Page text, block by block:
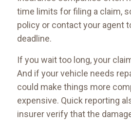
time limits for filing a claim,
policy or contact your agent
deadline.
If you wait too long, your
And if your vehicle needs
could make things more
expensive. Quick reporting
insurer verify that the